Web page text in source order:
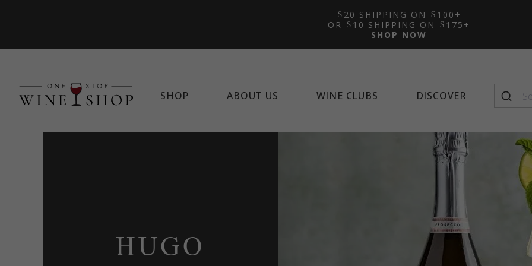
20 SHIPPING ON
100+
OR
10 SHIPPING ON
175+
SHOP NOW
SHOP
New Arrivals
ABOUT US
Featured Tasting Room:
Napa Cellars
WINE CLUBS
Featured Wine Club:
Quintessential Wines
DISCOVER
Featured Mocktail Recipe
HUGO